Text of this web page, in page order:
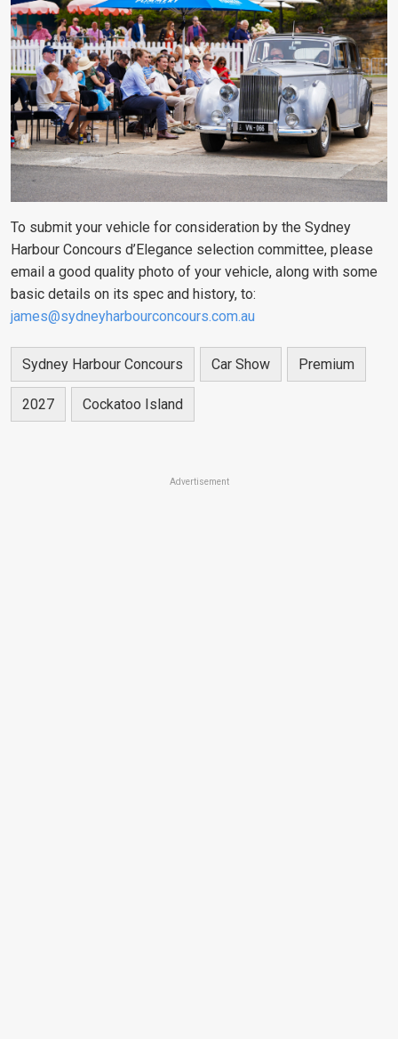
To submit your vehicle for consideration by the Sydney
Harbour Concours d’Elegance selection committee, please
email a good quality photo of your vehicle, along with some
basic details on its spec and history, to:
james@sydneyharbourconcours.com.au
Sydney Harbour Concours Car Show Premium
2027 Cockatoo Island
Advertisement